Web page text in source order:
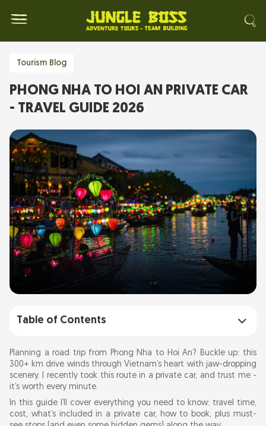
Tourism Blog
PHONG NHA TO HOI AN PRIVATE CAR
- TRAVEL GUIDE 2026
Table of Contents
Travel Time, Distance & Cost
What’s in the Private Car?
Route Highlights & Stopovers
Planning a road trip from Phong Nha to Hoi An? Buckle up: this
300+ km drive winds through Vietnam’s heart with jaw-dropping
scenery. I recently took this route in a private car, and trust me -
it’s worth every minute.
In this guide I’ll cover everything you need to know: travel time,
cost, what’s included in a private car, how to book, plus must-